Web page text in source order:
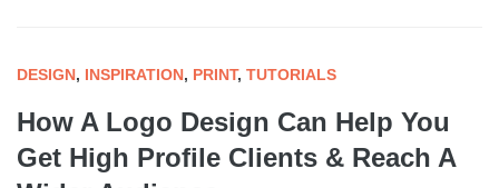
DESIGN, INSPIRATION, PRINT, TUTORIALS
How A Logo Design Can Help You
Get High Profile Clients & Reach A